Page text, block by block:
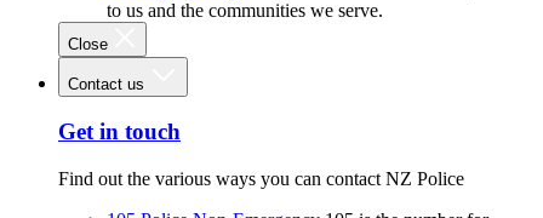
to us and the communities we serve.
Close
Contact us
Get in touch
Find out the various ways you can contact NZ Police